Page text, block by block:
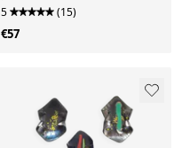
5 (15)
€57